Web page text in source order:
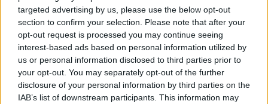
targeted advertising by us, please use the below opt-out
section to confirm your selection. Please note that after your
opt-out request is processed you may continue seeing
interest-based ads based on personal information utilized by
us or personal information disclosed to third parties prior to
your opt-out. You may separately opt-out of the further
disclosure of your personal information by third parties on the
IAB’s list of downstream participants. This information may
Speaking earlier on Newstalk Breakfast, Mr Martin
also accused Fine Gael of showing "no ambition" in
relation to climate change during its years in
Government.
"A climate action plan was published just before the
election but there is no track record from the previous
Government on this.